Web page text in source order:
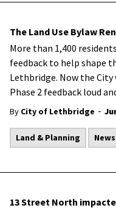
The Land Use Bylaw
More than 1,400
feedback to help shape
Lethbridge. Now the
Phase 2 feedback loud
By City of Lethbridge -
Land & Planning
13 Street North